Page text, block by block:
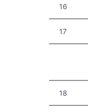
16
17
18